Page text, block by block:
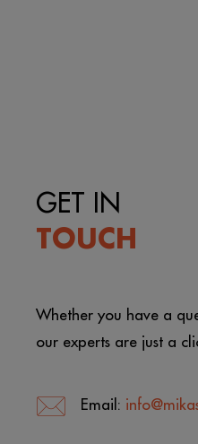
GET IN
TOUCH
Whether you have a
our experts are just a
Email: